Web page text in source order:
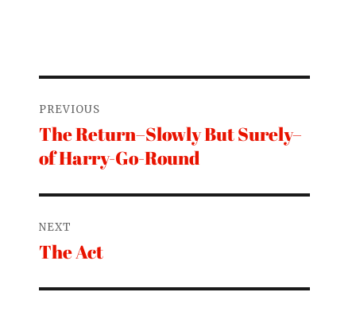
navigation
PREVIOUS
Previous
post:
The Return–Slowly But Surely–
of Harry-Go-Round
NEXT
Next
The Act